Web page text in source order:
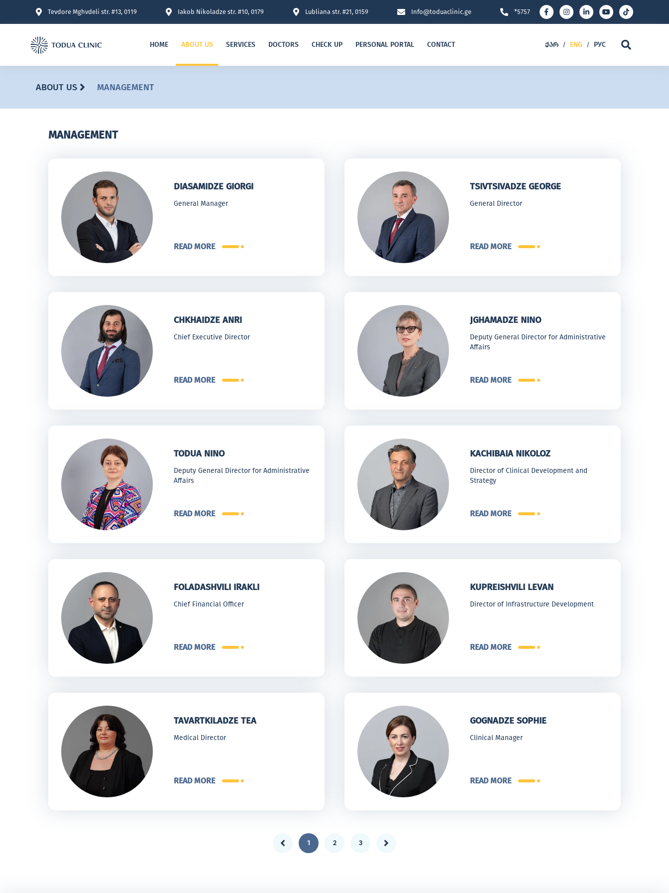
Tevdore Mghvdeli str. #13, 0119 Iakob Nikoladze str. #10, 0179 Lubliana str. #21, 0159 Info@toduaclinic.ge *5757
HOME ABOUT US SERVICES DOCTORS CHECK UP PERSONAL PORTAL CONTACT ᲥᲐᲠ / ENG / РУС
ABOUT US MANAGEMENT
MANAGEMENT
DIASAMIDZE GIORGI
General Manager
READ MORE
TSIVTSIVADZE GEORGE
General Director
READ MORE
CHKHAIDZE ANRI
Chief Executive Director
READ MORE
JGHAMADZE NINO
Deputy General Director for Administrative
Affairs
READ MORE
TODUA NINO
Deputy General Director for Administrative
Affairs
READ MORE
KACHIBAIA NIKOLOZ
Director of Clinical Development and
Strategy
READ MORE
FOLADASHVILI IRAKLI
Chief Financial Officer
READ MORE
KUPREISHVILI LEVAN
Director of Infrastructure Development
READ MORE
TAVARTKILADZE TEA
Medical Director
READ MORE
GOGNADZE SOPHIE
Clinical Manager
READ MORE
1 2 3